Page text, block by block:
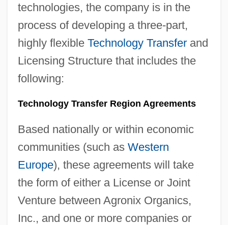
technologies, the company is in the
process of developing a three-part,
highly flexible Technology Transferand
Licensing Structure that includes the
following:
Technology Transfer Region Agreements
Based nationally or within economic
communities (such as Western
Europe), these agreements will take
the form of either a License or Joint
Venture between Agronix Organics,
Inc., and one or more companies or